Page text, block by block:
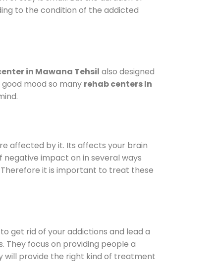
to the condition of the addicted
in Mawana Tehsil also designed
mood so many rehab centers In
affected by it. Its affects your brain
negative impact on in several ways
it is important to treat these
get rid of your addictions and lead a
focus on providing people a
will provide the right kind of treatment